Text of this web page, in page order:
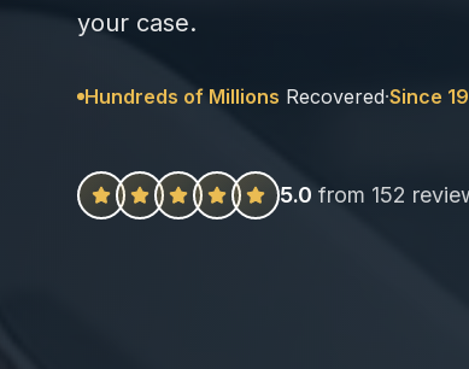
your case.
Hundreds of Millions Recovered·Since
5.0 from 152